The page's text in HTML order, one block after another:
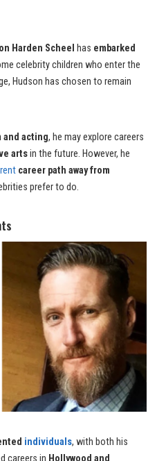
Harden Scheel has embarked
celebrity children who enter the
Hudson has chosen to remain
and acting, he may explore careers
artsin the future. However, he
career path away from
prefer to do.
individuals, with both his